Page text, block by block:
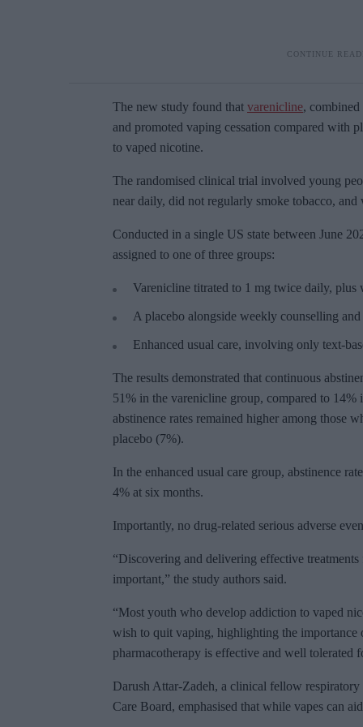
The new study found that varenicline,
and promoted vaping cessation compared with
to vaped nicotine.
The randomised clinical trial involved young
near daily, did not regularly smoke tobacco,
Conducted in a single US state between June
assigned to one of three groups:
Varenicline titrated to 1 mg twice daily, plus
A placebo alongside weekly counselling and
Enhanced usual care, involving only text-
The results demonstrated that continuous
51% in the varenicline group, compared to
abstinence rates remained higher among those
placebo (7%).
In the enhanced usual care group, abstinence
4% at six months.
Importantly, no drug-related serious adverse
“Discovering and delivering effective
important,” the study authors said.
“Most youth who develop addiction to vaped
wish to quit vaping, highlighting the importance
pharmacotherapy is effective and well tolerated
Darush Attar-Zadeh, a clinical fellow
Care Board, emphasised that while vapes can